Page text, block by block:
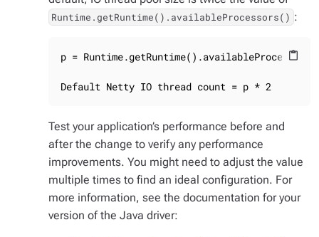
Runtime.getRuntime().availableProcessors() :
content_paste
p =
Default Netty IO thread count = p * 2
Test your application’s performance before and
after the change to verify any performance
improvements. You might need to adjust the value
multiple times to find an ideal configuration. For
more information, see the documentation for your
version of the Java driver: